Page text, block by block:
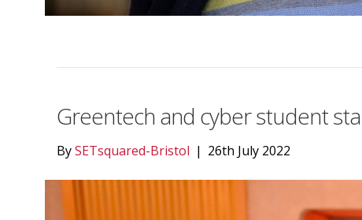
Greentech and cyber student
BySETsquared-Bristol | 26th July 2022